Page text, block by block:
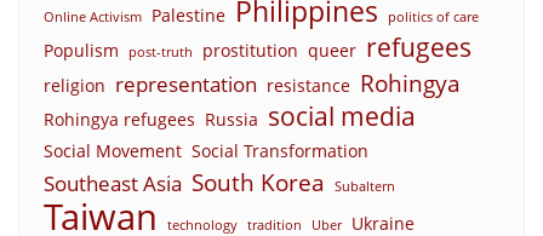
Online Activism Palestine Philippines politics of care
Populism post-truth prostitution queer refugees
religion representation resistance Rohingya
Rohingya refugees Russia social media
Social Movement Social Transformation
Southeast Asia South Korea Subaltern
Taiwan technology tradition Uber Ukraine